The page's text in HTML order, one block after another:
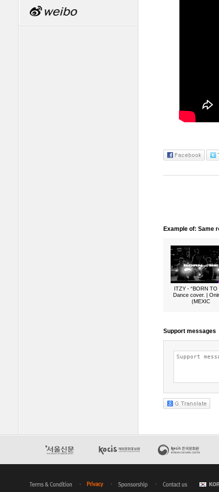
Example of: Same
ITZY - “BORN TO
Dance cover. |
(MEXIC